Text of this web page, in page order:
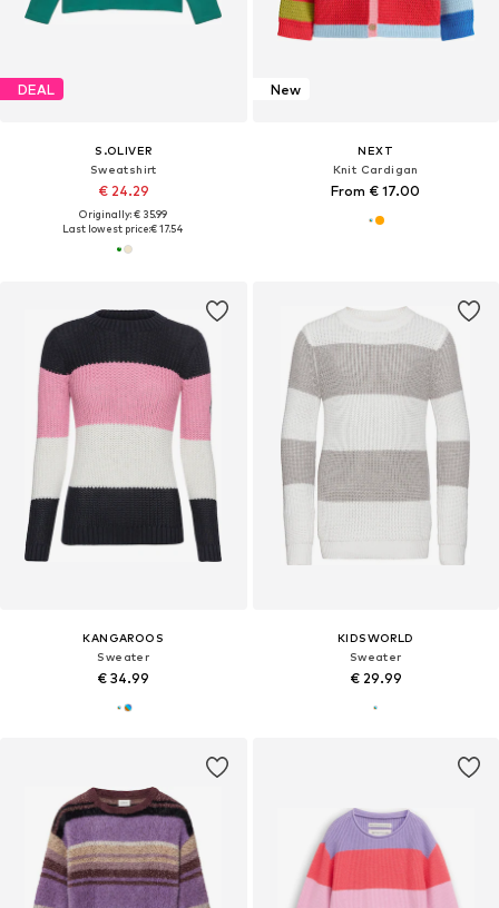
DEAL
S.OLIVER
Sweatshirt
€ 24.29
Originally: € 35.99
Last lowest price:€ 17.54
New
NEXT
Knit Cardigan
From € 17.00
KANGAROOS
Sweater
€ 34.99
KIDSWORLD
Sweater
€ 29.99